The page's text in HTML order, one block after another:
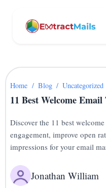
Home / Blog / Uncategorized
11 Best Welcome
Discover the 11 best
engagement, improve open
impressions for your email
Jonathan William